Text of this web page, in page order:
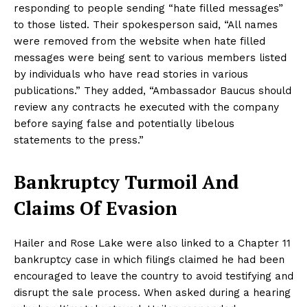
responding to people sending “hate filled messages”
to those listed. Their spokesperson said, “All names
were removed from the website when hate filled
messages were being sent to various members listed
by individuals who have read stories in various
publications.” They added, “Ambassador Baucus should
review any contracts he executed with the company
before saying false and potentially libelous
statements to the press.”
Bankruptcy Turmoil And
Claims Of Evasion
Hailer and Rose Lake were also linked to a Chapter 11
bankruptcy case in which filings claimed he had been
encouraged to leave the country to avoid testifying and
disrupt the sale process. When asked during a hearing